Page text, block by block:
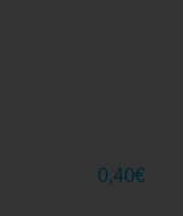
0,40€